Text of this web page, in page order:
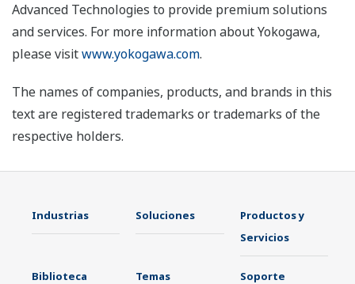
Advanced Technologies to provide premium solutions
and services. For more information about Yokogawa,
please visitwww.yokogawa.com.
The names of companies, products, and brands in this
text are registered trademarks or trademarks of the
respective holders.
Industrias Soluciones
Productos y
Servicios
Biblioteca Temas Soporte